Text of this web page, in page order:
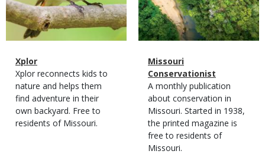
Magazine
Type
Name
Xplor
Magazine
Type
Description
Xplor reconnects kids to
nature and helps them
find adventure in their
own backyard. Free to
residents of Missouri.
Magazine
Type
Name
Missouri
Conservationist
Magazine
Type
Description
A monthly publication
about conservation in
Missouri. Started in 1938,
the printed magazine is
free to residents of
Missouri.